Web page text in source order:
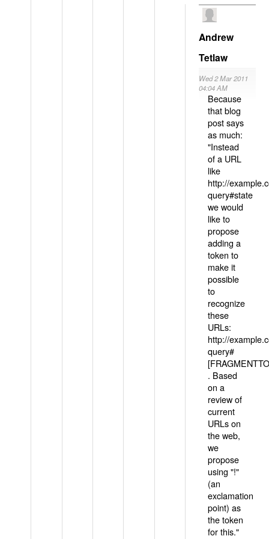
Andrew
Tetlaw
Wed 2 Mar 2011
04:04 AM
Because
that blog
post says
as much:
"Instead
of a URL
like
http://
query#state
we would
like to
propose
adding a
token to
make it
possible
to
recognize
these
URLs:
http://
query#
. Based
on a
review of
current
URLs on
the web,
we
propose
using "!"
(an
exclamation
point) as
the token
for this."